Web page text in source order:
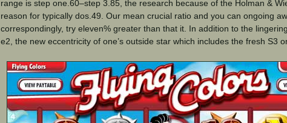
range is step one.60–step 3.85, the research because of the Holman &
reason for typically dos.49. Our mean crucial ratio and you can ongoing
correspondingly, try eleven% greater than that it. In addition to the
e2, the new eccentricity of one’s outside star which includes the fresh S3